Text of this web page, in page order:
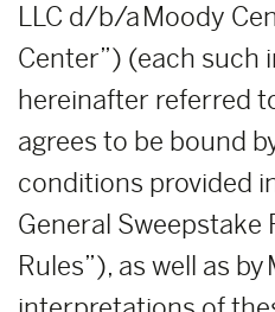
LLC d/b/a Moody
Center”) (each such
hereinafter referred
agrees to be bound
conditions provided
General Sweepstake
Rules”), as well as by